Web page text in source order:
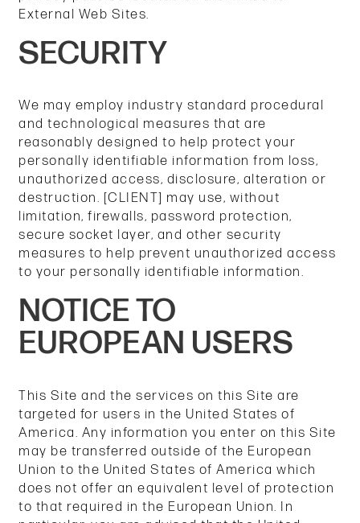
External Web Sites.
SECURITY
We may employ industry standard procedural
and technological measures that are
reasonably designed to help protect your
personally identifiable information from loss,
unauthorized access, disclosure, alteration or
destruction. [CLIENT] may use, without
limitation, firewalls, password protection,
secure socket layer, and other security
measures to help prevent unauthorized access
to your personally identifiable information.
NOTICE TO
EUROPEAN USERS
This Site and the services on this Site are
targeted for users in the United States of
America. Any information you enter on this Site
may be transferred outside of the European
Union to the United States of America which
does not offer an equivalent level of protection
to that required in the European Union. In